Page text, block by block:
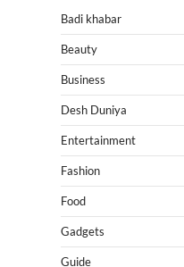
Badi khabar
Beauty
Business
Desh Duniya
Entertainment
Fashion
Food
Gadgets
Guide